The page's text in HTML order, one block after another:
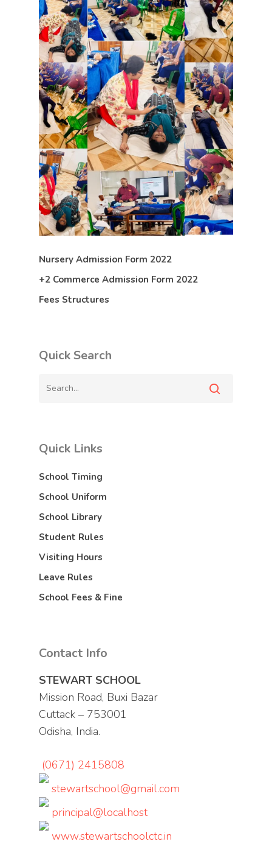
Nursery Admission Form 2022
+2 Commerce Admission Form 2022
Fees Structures
Quick Search
Quick Links
School Timing
School Uniform
School Library
Student Rules
Visiting Hours
Leave Rules
School Fees & Fine
Contact Info
STEWART SCHOOL
Mission Road, Buxi Bazar
Cuttack – 753001
Odisha, India.
(0671) 2415808
stewartschool@gmail.com
principal@localhost
www.stewartschoolctc.in